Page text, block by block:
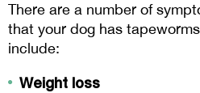
There are a number of
that your dog has
include:
Weight loss